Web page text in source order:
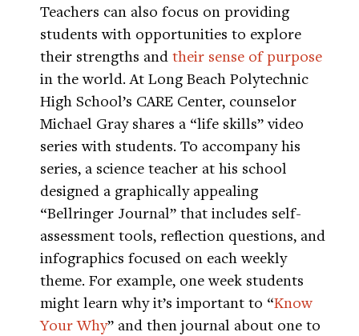
Teachers can also focus on providing
students with opportunities to explore
their strengths and their sense of purpose
in the world. At Long Beach Polytechnic
High School’s CARE Center, counselor
Michael Gray shares a “life skills” video
series with students. To accompany his
series, a science teacher at his school
designed a graphically appealing
“Bellringer Journal” that includes self-
assessment tools, reflection questions, and
infographics focused on each weekly
theme. For example, one week students
might learn why it’s important to “Know
Your Why” and then journal about one to